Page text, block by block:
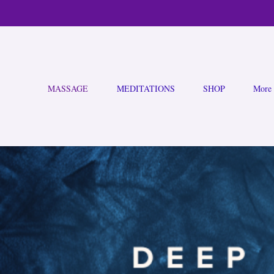
MASSAGE MEDITATIONS SHOP More